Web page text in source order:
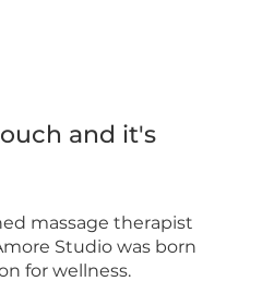
and it's
massage therapist
Studio was born
for wellness.